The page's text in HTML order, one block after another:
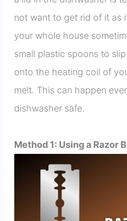
not want to get rid of it as
your whole house
small plastic spoons to
onto the heating coil of
melt. This can happen
dishwasher safe.
Method 1: Using a Razor